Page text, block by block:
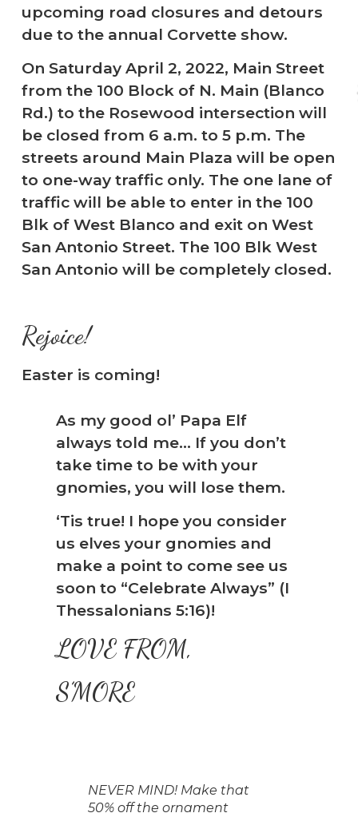
upcoming road closures and detours
due to the annual Corvette show.
On Saturday April 2, 2022, Main Street
from the 100 Block of N. Main (Blanco
Rd.) to the Rosewood intersection will
be closed from 6 a.m. to 5 p.m. The
streets around Main Plaza will be open
to one-way traffic only. The one lane of
traffic will be able to enter in the 100
Blk of West Blanco and exit on West
San Antonio Street. The 100 Blk West
San Antonio will be completely closed.
Rejoice!
Easter is coming!
As my good ol’ Papa Elf
always told me… If you don’t
take time to be with your
gnomies, you will lose them.
‘Tis true! I hope you consider
us elves your gnomies and
make a point to come see us
soon to “Celebrate Always” (I
Thessalonians 5:16)!
LOVE FROM,
S’MORE
NEVER MIND! Make that
50% off the ornament